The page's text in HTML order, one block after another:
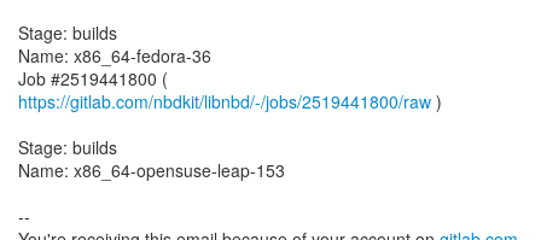
Stage: builds
Name: x86_64-fedora-36
Job #2519441800 (
https://gitlab.com/nbdkit/libnbd/-/jobs/2519441800/raw )
Stage: builds
Name: x86_64-opensuse-leap-153
--